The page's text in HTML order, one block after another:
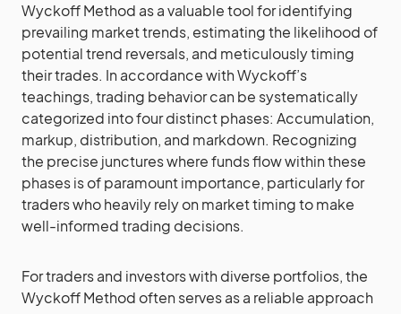
Wyckoff Method as a valuable tool for identifying
prevailing market trends, estimating the likelihood of
potential trend reversals, and meticulously timing
their trades. In accordance with Wyckoff’s
teachings, trading behavior can be systematically
categorized into four distinct phases: Accumulation,
markup, distribution, and markdown. Recognizing
the precise junctures where funds flow within these
phases is of paramount importance, particularly for
traders who heavily rely on market timing to make
well-informed trading decisions.
For traders and investors with diverse portfolios, the
Wyckoff Method often serves as a reliable approach